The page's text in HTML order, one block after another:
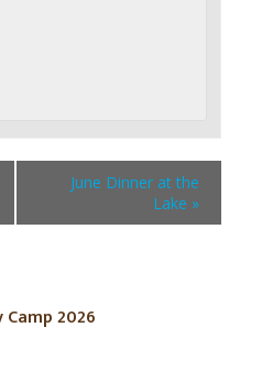
June Dinner at the
Lake »
2026